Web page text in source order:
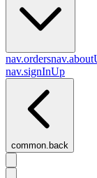
nav.orders
nav.signInUp
common.back